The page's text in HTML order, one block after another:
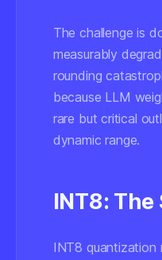
The challenge is
measurably
rounding
because LLM
rare but critical
dynamic range.
INT8: The
INT8 quantization